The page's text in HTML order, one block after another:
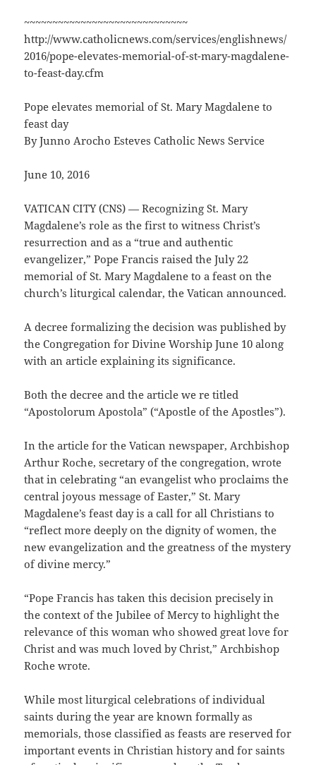
~~~~~~~~~~~~~~~~~~~~~~~~~~~~~
http://www.catholicnews.com/services/englishnews/
2016/pope-elevates-memorial-of-st-mary-magdalene-
to-feast-day.cfm
Pope elevates memorial of St. Mary Magdalene to
feast day
By Junno Arocho Esteves Catholic News Service
June 10, 2016
VATICAN CITY (CNS) — Recognizing St. Mary
Magdalene’s role as the first to witness Christ’s
resurrection and as a “true and authentic
evangelizer,” Pope Francis raised the July 22
memorial of St. Mary Magdalene to a feast on the
church’s liturgical calendar, the Vatican announced.
A decree formalizing the decision was published by
the Congregation for Divine Worship June 10 along
with an article explaining its significance.
Both the decree and the article we re titled
“Apostolorum Apostola” (“Apostle of the Apostles”).
In the article for the Vatican newspaper, Archbishop
Arthur Roche, secretary of the congregation, wrote
that in celebrating “an evangelist who proclaims the
central joyous message of Easter,” St. Mary
Magdalene’s feast day is a call for all Christians to
“reflect more deeply on the dignity of women, the
new evangelization and the greatness of the mystery
of divine mercy.”
“Pope Francis has taken this decision precisely in
the context of the Jubilee of Mercy to highlight the
relevance of this woman who showed great love for
Christ and was much loved by Christ,” Archbishop
Roche wrote.
While most liturgical celebrations of individual
saints during the year are known formally as
memorials, those classified as feasts are reserved for
important events in Christian history and for saints